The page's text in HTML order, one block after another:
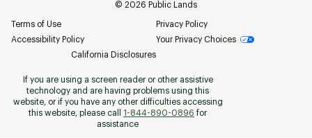
© 2026 Public Lands
Terms of Use
Privacy Policy
Accessibility Policy
Your Privacy Choices
California Disclosures
If you are using a screen reader or other assistive
technology and are having problems using this
website, or if you have any other difficulties accessing
this website, please call
1-844-890-0896 for
assistance